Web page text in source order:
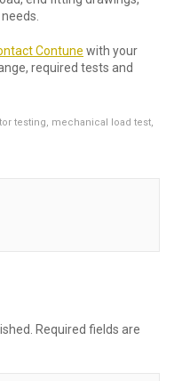
Contune with your
required tests and
testing, mechanical load test,
Required fields are